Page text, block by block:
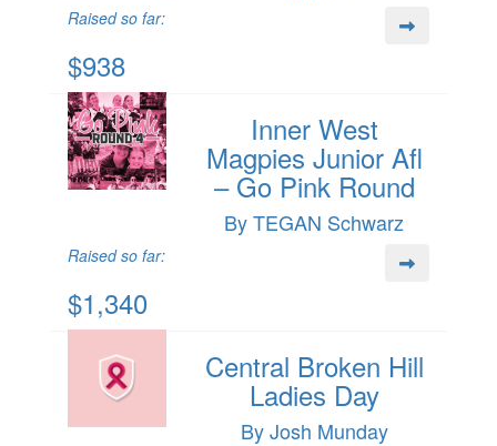
Raised so far:
$938
Inner West
Magpies Junior Afl
– Go Pink Round
By TEGAN Schwarz
Raised so far:
$1,340
Central Broken Hill
Ladies Day
By Josh Munday